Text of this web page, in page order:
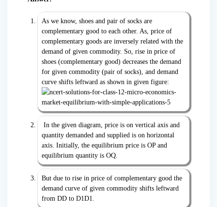
As we know, shoes and pair of socks are
complementary good to each other. As, price of
complementary goods are inversely related with the
demand of given commodity. So, rise in price of
shoes (complementary good) decreases the demand
for given commodity (pair of socks), and demand
curve shifts leftward as shown in given figure:
In the given diagram, price is on vertical axis and
quantity demanded and supplied is on horizontal
axis. Initially, the equilibrium price is OP and
equilibrium quantity is OQ.
But due to rise in price of complementary good the
demand curve of given commodity shifts leftward
from DD to D1D1.